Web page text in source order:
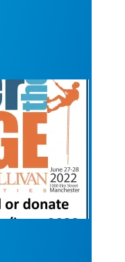
the Edge" for Mental